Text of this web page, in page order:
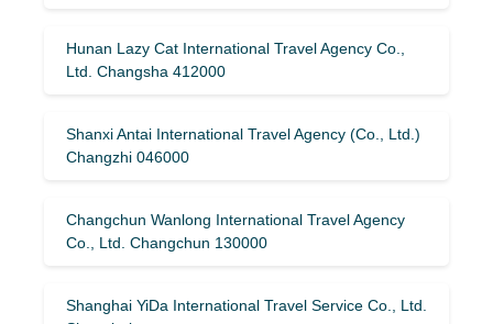
Hunan Lazy Cat International Travel Agency Co.,
Ltd. Changsha 412000
Shanxi Antai International Travel Agency (Co., Ltd.)
Changzhi 046000
Changchun Wanlong International Travel Agency
Co., Ltd. Changchun 130000
Shanghai YiDa International Travel Service Co., Ltd.